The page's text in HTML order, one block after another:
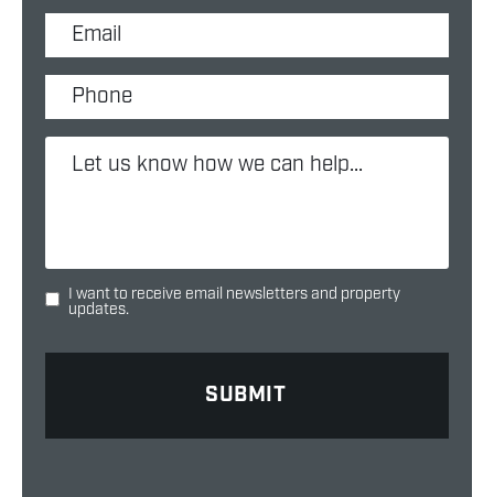
I want to receive email newsletters and property
updates.